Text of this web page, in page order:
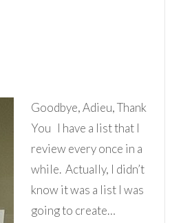
Goodbye, Adieu, Thank
You I have a list that I
review every once in a
while. Actually, I didn’t
know it was a list I was
going to create…